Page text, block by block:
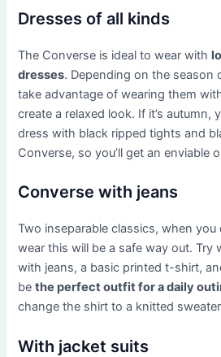
Dresses of all kinds
The Converse is ideal to wear with
dresses. Depending on the season
take advantage of wearing them
create a relaxed look. If it’s autumn,
dress with black ripped tights and
Converse, so you’ll get an enviable
Converse with jeans
Two inseparable classics, when
wear this will be a safe way out. Try
with jeans, a basic printed t-shirt,
bethe perfect outfit for a daily
change the shirt to a knitted
With jacket suits